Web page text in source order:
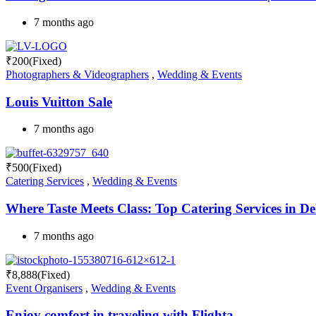
7 months ago
₹200(Fixed)
Photographers & Videographers , Wedding & Events
Louis Vuitton Sale
7 months ago
₹500(Fixed)
Catering Services , Wedding & Events
Where Taste Meets Class: Top Catering Services in
7 months ago
₹8,888(Fixed)
Event Organisers , Wedding & Events